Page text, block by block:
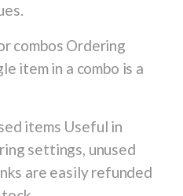
combos Ordering
item in a combo is a
items Useful in
settings, unused
are easily refunded